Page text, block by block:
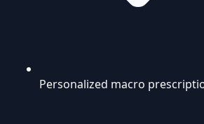
Personalized macro